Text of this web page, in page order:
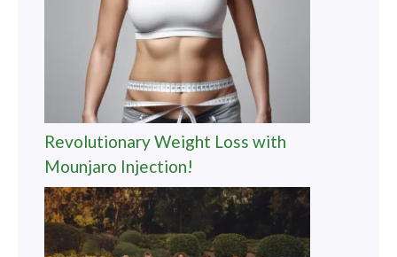
Revolutionary Weight Loss with
Mounjaro Injection!